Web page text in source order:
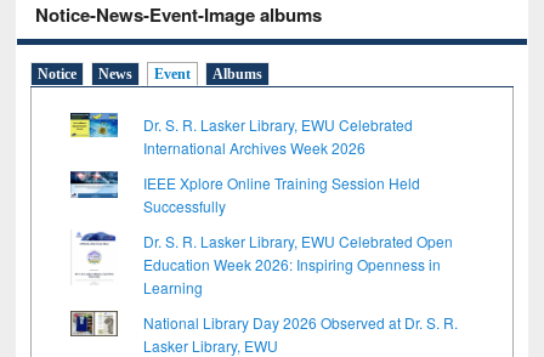
Notice-News-Event-Image albums
Notice News Event Albums
Dr. S. R. Lasker Library, EWU Celebrated
International Archives Week 2026
IEEE Xplore Online Training Session Held
Successfully
Dr. S. R. Lasker Library, EWU Celebrated Open
Education Week 2026: Inspiring Openness in
Learning
National Library Day 2026 Observed at Dr. S. R.
Lasker Library, EWU